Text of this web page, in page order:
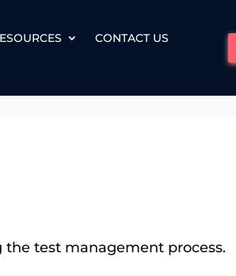
CONTACT US
the test management process.